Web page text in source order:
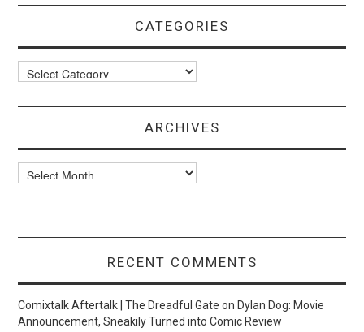
CATEGORIES
Categories
ARCHIVES
Archives
RECENT COMMENTS
Comixtalk Aftertalk | The Dreadful Gate onDylan Dog: Movie
Announcement, Sneakily Turned into Comic Review